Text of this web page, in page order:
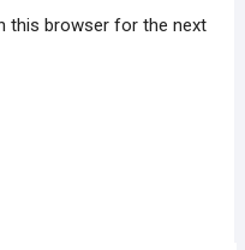
this browser for the next